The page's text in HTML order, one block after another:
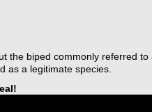
the biped commonly referred
as a legitimate species.